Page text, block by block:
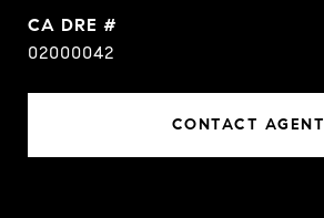
DRE #
02000042
CONTACT AGENT